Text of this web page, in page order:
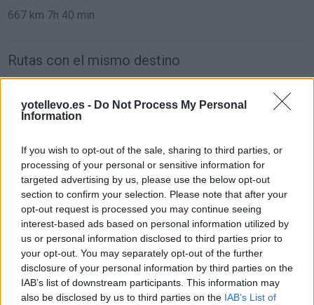
yotellevo.es - Do Not Process My Personal
Information
If you wish to opt-out of the sale, sharing to third parties, or
processing of your personal or sensitive information for
targeted advertising by us, please use the below opt-out
section to confirm your selection. Please note that after your
opt-out request is processed you may continue seeing
interest-based ads based on personal information utilized by
us or personal information disclosed to third parties prior to
your opt-out. You may separately opt-out of the further
disclosure of your personal information by third parties on the
IAB’s list of downstream participants. This information may
also be disclosed by us to third parties on the IAB’s List of
667 km 7h 40 min
Rutas con el mismo destino
de Caminomorisco a Valencia
742 km 7h 24 min
de Villodrigo a Valencia
578 km 6h 13 min
de Arenillas de Riopisuerga a Valencia
570 km 6h 19 min
de Kreisfreie Stadt Essen a Valencia